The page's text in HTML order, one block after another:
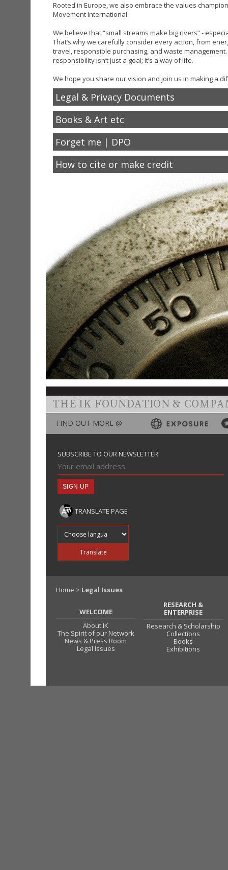
Rooted in Europe, we also embrace the values
Movement International.
We believe that “small streams make big rivers” -
That’s why we carefully consider every action, from
travel, responsible purchasing, and waste
responsibility isn’t just a goal; it’s a way of life.
We hope you share our vision and join us in making a
Legal & Privacy Documents
Books & Art etc
Forget me | DPO
How to cite or make credit
THE IK FOUNDATION &
FIND OUT MORE @
SUBSCRIBE TO OUR NEWSLETTER
TRANSLATE PAGE
Translate
Home > Legal Issues
WELCOME
About IK
The Spirit of our Network
News & Press Room
Legal Issues
RESEARCH &
ENTERPRISE
Research & Scholarship
Collections
Books
Exhibitions